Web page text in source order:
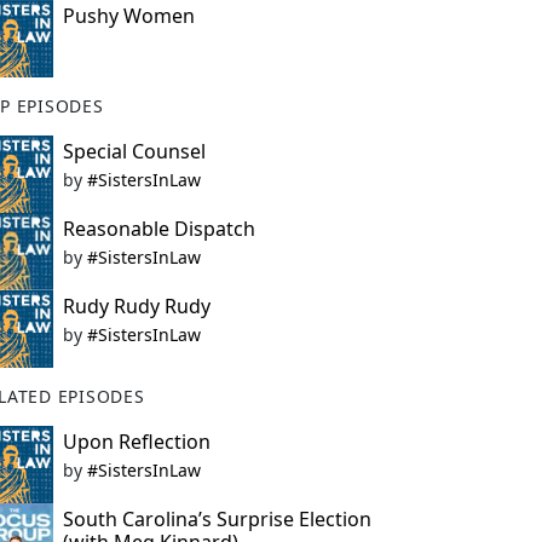
Pushy Women
EPISODES
Special Counsel
by #SistersInLaw
Reasonable Dispatch
by #SistersInLaw
Rudy Rudy Rudy
by #SistersInLaw
EPISODES
Upon Reflection
by #SistersInLaw
South Carolina’s Surprise Election